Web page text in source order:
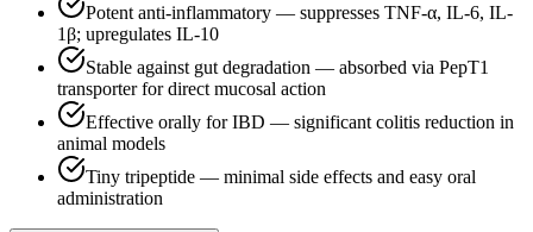
Potent anti-inflammatory — suppresses TNF-α, IL-6, IL-
1β; upregulates IL-10
Stable against gut degradation — absorbed via PepT1
transporter for direct mucosal action
Effective orally for IBD — significant colitis reduction in
animal models
Tiny tripeptide — minimal side effects and easy oral
administration